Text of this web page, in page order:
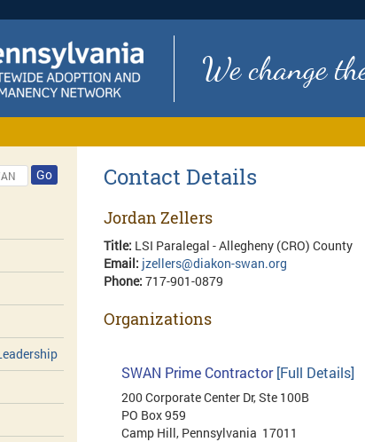
We change
Go Contact Details
Jordan Zellers
Title: LSI Paralegal - Allegheny (CRO) County
Email: jzellers@diakon-swan.org
Phone: 717-901-0879
Organizations
SWAN Prime Contractor[Full Details]
200 Corporate Center Dr, Ste 100B
PO Box 959
Camp Hill, Pennsylvania 17011